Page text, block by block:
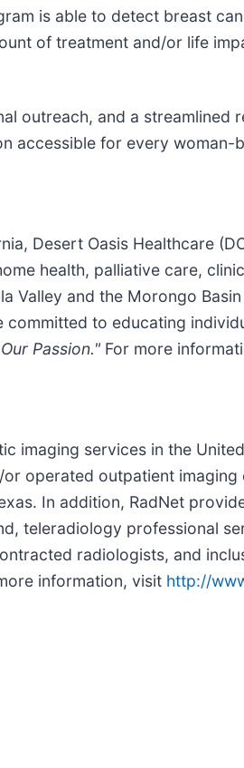
is able to detect breast
of treatment and/or life
outreach, and a streamlined
accessible for every woman-
Desert Oasis Healthcare
health, palliative care,
Valley and the Morongo
committed to educating
Passion." For more
imaging services in the
operated outpatient imaging
In addition, RadNet
teleradiology professional
radiologists, and
information, visit http://